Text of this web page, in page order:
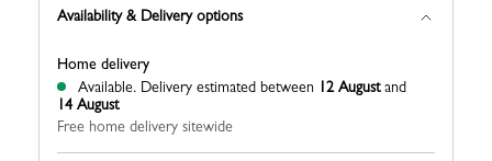
Availability & Delivery options
Home delivery
Available. Delivery estimated between 12 Augustand
14 August
Free home delivery sitewide